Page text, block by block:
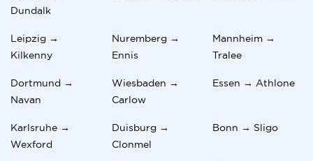
Dundalk
Leipzig →
Kilkenny
Nuremberg →
Ennis
Mannheim →
Tralee
Dortmund →
Navan
Wiesbaden →
Carlow
Essen → Athlone
Karlsruhe →
Wexford
Duisburg →
Clonmel
Bonn → Sligo